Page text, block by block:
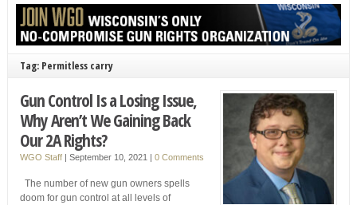
Tag: Permitless carry
Gun Control Is a Losing Issue,
Why Aren’t We Gaining Back
Our 2A Rights?
WGO Staff| September 10, 2021 | 0 Comments
The number of new gun owners spells
doom for gun control at all levels of